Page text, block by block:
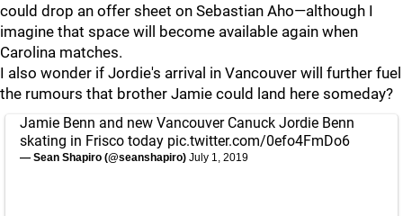
could drop an offer sheet on Sebastian Aho—although I
imagine that space will become available again when
Carolina matches.
I also wonder if Jordie's arrival in Vancouver will further fuel
the rumours that brother Jamie could land here someday?
Jamie Benn and new Vancouver Canuck Jordie Benn
skating in Frisco today pic.twitter.com/0efo4FmDo6
— Sean Shapiro (@seanshapiro) July 1, 2019